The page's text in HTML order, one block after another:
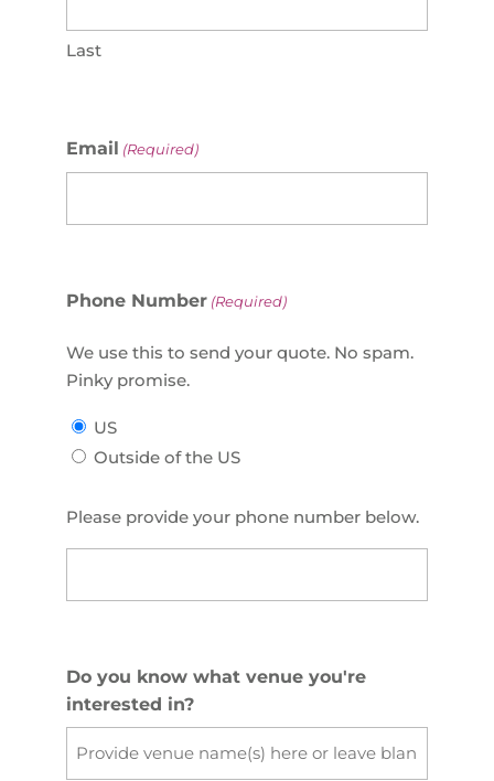
Last
Email (Required)
Phone Number (Required)
We use this to send your quote. No spam.
Pinky promise.
US
Outside of the US
US
(Required)
Please provide your phone number below.
Do you know what venue you're
interested in?